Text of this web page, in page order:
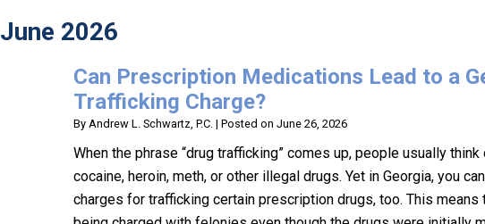
June 2026
Can Prescription Medications Lead to a
Trafficking Charge?
By Andrew L. Schwartz, P.C. | Posted on June 26, 2026
When the phrase “drug trafficking” comes up, people usually
cocaine, heroin, meth, or other illegal drugs. Yet in Georgia, you
charges for trafficking certain prescription drugs, too. This means